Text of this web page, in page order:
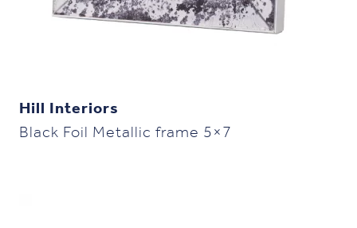
Hill Interiors
Black Foil Metallic frame 5×7